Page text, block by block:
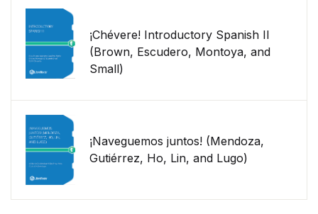
¡Chévere! Introductory Spanish II
(Brown, Escudero, Montoya, and
Small)
¡Naveguemos juntos! (Mendoza,
Gutiérrez, Ho, Lin, and Lugo)